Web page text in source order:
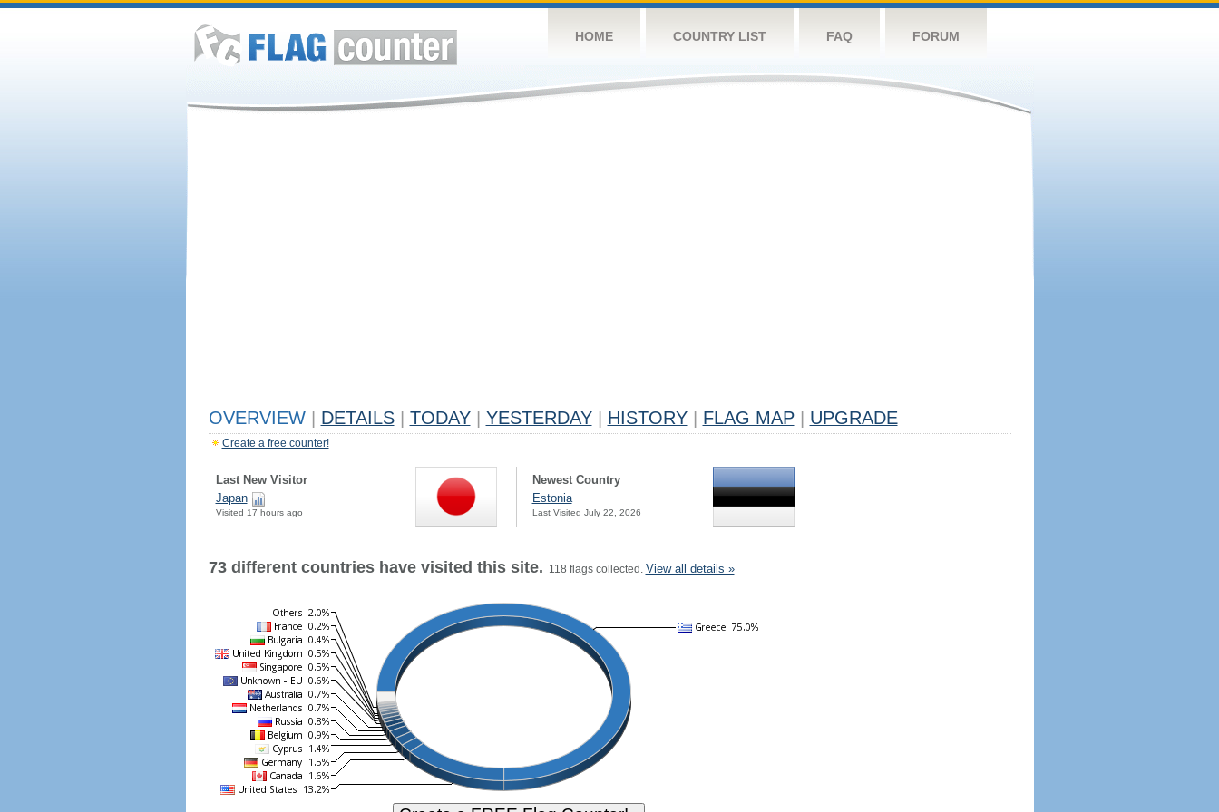
HOME COUNTRY LIST FAQ FORUM
OVERVIEW DETAILS TODAY YESTERDAY HISTORY FLAG MAP UPGRADE
Create a free counter!
Last New Visitor
Japan
Visited 17 hours ago
Newest Country
Estonia
Last Visited July 22, 2026
73 different countries have visited this site. 118 flags collected. View all details »